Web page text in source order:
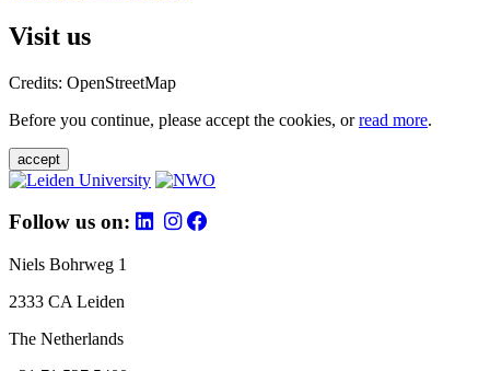
Visit us
Credits: OpenStreetMap
Before you continue, please accept the cookies, orread more.
accept
Follow us on:
Niels Bohrweg 1
2333 CA Leiden
The Netherlands